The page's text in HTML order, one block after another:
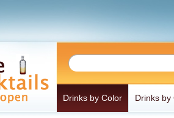
Drinks by Color Drinks by